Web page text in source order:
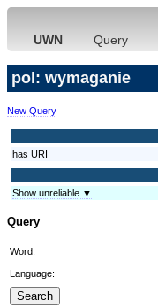
UWN Query
pol: wymaganie
New Query
has URI
Show unreliable ▼
Query
Word:
Language: